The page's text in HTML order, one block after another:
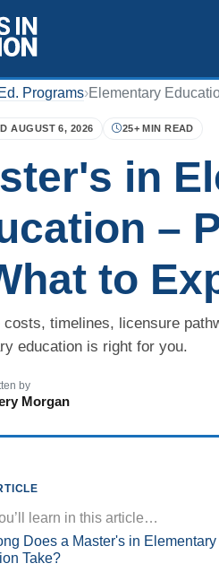
Programs›Elementary
AUGUST 6, 2026 25+ MIN READ
in
–
to
costs, timelines, licensure
education is right for you.
by
Morgan
learn in this article…
Does a Master's in Elementary
Take?